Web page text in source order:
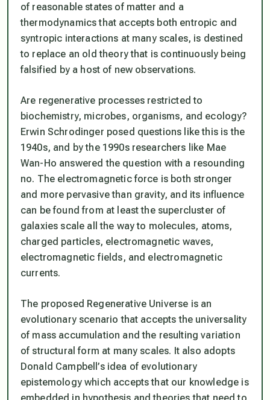
of reasonable states of matter and a
thermodynamics that accepts both entropic and
syntropic interactions at many scales, is destined
to replace an old theory that is continuously being
falsified by a host of new observations.
Are regenerative processes restricted to
biochemistry, microbes, organisms, and ecology?
Erwin Schrodinger posed questions like this is the
1940s, and by the 1990s researchers like Mae
Wan-Ho answered the question with a resounding
no. The electromagnetic force is both stronger
and more pervasive than gravity, and its influence
can be found from at least the supercluster of
galaxies scale all the way to molecules, atoms,
charged particles, electromagnetic waves,
electromagnetic fields, and electromagnetic
currents.
The proposed Regenerative Universe is an
evolutionary scenario that accepts the universality
of mass accumulation and the resulting variation
of structural form at many scales. It also adopts
Donald Campbell’s idea of evolutionary
epistemology which accepts that our knowledge is
embedded in hypothesis and theories that need to